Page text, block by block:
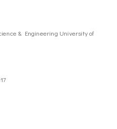
& Engineering University of